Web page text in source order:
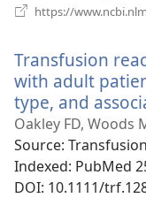
https://
Transfusion
with adult
type, and
Oakley FD, Woods
Source‎:
Indexed‎: PubMed
DOI‎: 10.1111/